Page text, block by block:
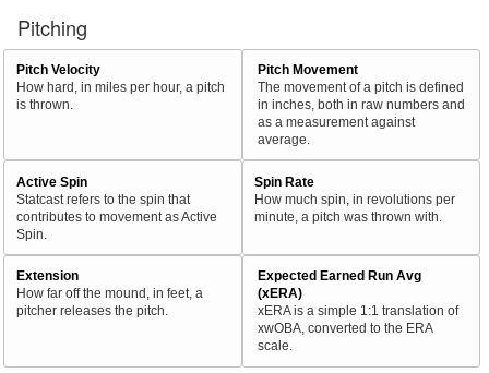
Pitching
Pitch Velocity
How hard, in miles per hour, a pitch
is thrown.
Pitch Movement
The movement of a pitch is defined
in inches, both in raw numbers and
as a measurement against
average.
Active Spin
Statcast refers to the spin that
contributes to movement as Active
Spin.
Spin Rate
How much spin, in revolutions per
minute, a pitch was thrown with.
Extension
How far off the mound, in feet, a
pitcher releases the pitch.
Expected Earned Run Avg
(xERA)
xERA is a simple 1:1 translation of
xwOBA, converted to the ERA
scale.